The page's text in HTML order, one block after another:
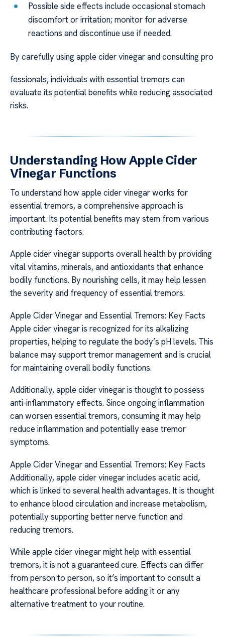
Possible side effects include occasional stomach
discomfort or irritation; monitor for adverse
reactions and discontinue use if needed.
By carefully using apple cider vinegar and consulting pro
fessionals, individuals with essential tremors can
evaluate its potential benefits while reducing associated
risks.
Understanding How Apple Cider
Vinegar Functions
To understand how apple cider vinegar works for
essential tremors, a comprehensive approach is
important. Its potential benefits may stem from various
contributing factors.
Apple cider vinegar supports overall health by providing
vital vitamins, minerals, and antioxidants that enhance
bodily functions. By nourishing cells, it may help lessen
the severity and frequency of essential tremors.
Apple Cider Vinegar and Essential Tremors: Key Facts
Apple cider vinegar is recognized for its alkalizing
properties, helping to regulate the body’s pH levels. This
balance may support tremor management and is crucial
for maintaining overall bodily functions.
Additionally, apple cider vinegar is thought to possess
anti-inflammatory effects. Since ongoing inflammation
can worsen essential tremors, consuming it may help
reduce inflammation and potentially ease tremor
symptoms.
Apple Cider Vinegar and Essential Tremors: Key Facts
Additionally, apple cider vinegar includes acetic acid,
which is linked to several health advantages. It is thought
to enhance blood circulation and increase metabolism,
potentially supporting better nerve function and
reducing tremors.
While apple cider vinegar might help with essential
tremors, it is not a guaranteed cure. Effects can differ
from person to person, so it’s important to consult a
healthcare professional before adding it or any
alternative treatment to your routine.